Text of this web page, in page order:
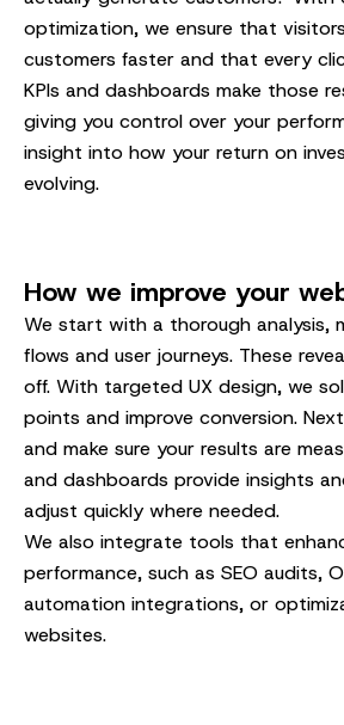
optimization, we ensure that
customers faster and that every
KPIs and dashboards make those
giving you control over your
insight into how your return on
evolving.
How we improve your
We start with a thorough analysis,
flows and user journeys. These
off. With targeted UX design, we
points and improve conversion.
and make sure your results are
and dashboards provide insights
adjust quickly where needed.
We also integrate tools that
performance, such as SEO audits,
automation integrations, or
websites.